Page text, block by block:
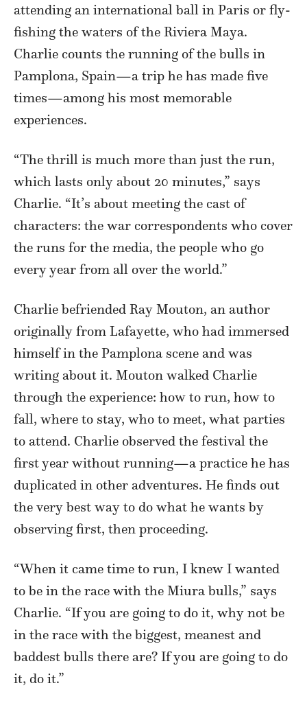
attending an international ball in Paris or fly-
fishing the waters of the Riviera Maya.
Charlie counts the running of the bulls in
Pamplona, Spain—a trip he has made five
times—among his most memorable
experiences.
“The thrill is much more than just the run,
which lasts only about 20 minutes,” says
Charlie. “It’s about meeting the cast of
characters: the war correspondents who cover
the runs for the media, the people who go
every year from all over the world.”
Charlie befriended Ray Mouton, an author
originally from Lafayette, who had immersed
himself in the Pamplona scene and was
writing about it. Mouton walked Charlie
through the experience: how to run, how to
fall, where to stay, who to meet, what parties
to attend. Charlie observed the festival the
first year without running—a practice he has
duplicated in other adventures. He finds out
the very best way to do what he wants by
observing first, then proceeding.
“When it came time to run, I knew I wanted
to be in the race with the Miura bulls,” says
Charlie. “If you are going to do it, why not be
in the race with the biggest, meanest and
baddest bulls there are? If you are going to do
it, do it.”